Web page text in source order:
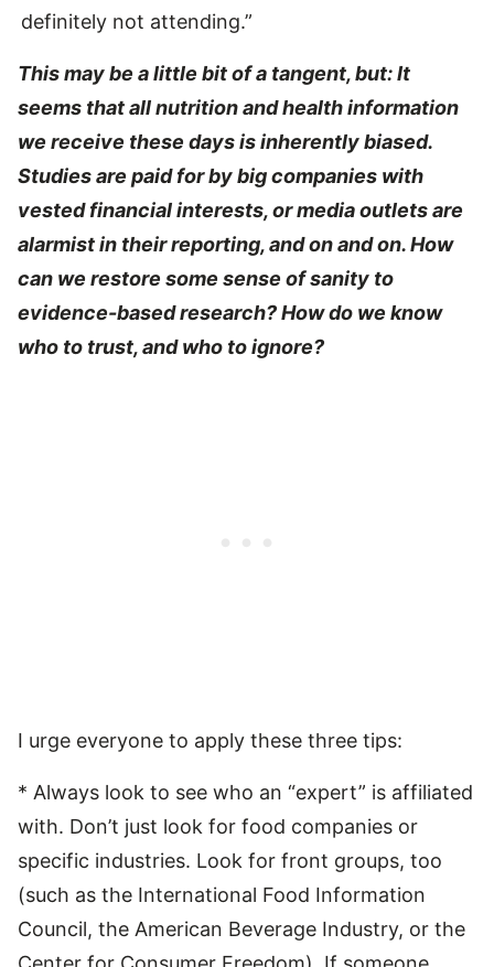
definitely not attending.”
This may be a little bit of a tangent, but: It
seems that all nutrition and health information
we receive these days is inherently biased.
Studies are paid for by big companies with
vested financial interests, or media outlets are
alarmist in their reporting, and on and on. How
can we restore some sense of sanity to
evidence-based research? How do we know
who to trust, and who to ignore?
I urge everyone to apply these three tips:
* Always look to see who an “expert” is affiliated
with. Don’t just look for food companies or
specific industries. Look for front groups, too
(such as the International Food Information
Council, the American Beverage Industry, or the